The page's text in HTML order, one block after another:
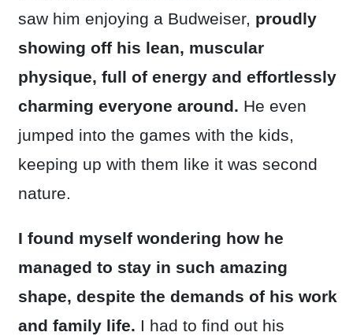
saw him enjoying a Budweiser, proudly
showing off his lean, muscular
physique, full of energy and effortlessly
charming everyone around. He even
jumped into the games with the kids,
keeping up with them like it was second
nature.
I found myself wondering how he
managed to stay in such amazing
shape, despite the demands of his work
and family life. I had to find out his